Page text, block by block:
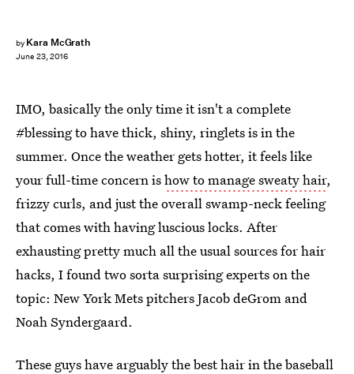
by Kara McGrath
June 23, 2016
IMO, basically the only time it isn't a complete
#blessing to have thick, shiny, ringlets is in the
summer. Once the weather gets hotter, it feels like
your full-time concern ishow to manage sweaty hair,
frizzy curls, and just the overall swamp-neck feeling
that comes with having luscious locks. After
exhausting pretty much all the usual sources for hair
hacks, I found two sorta surprising experts on the
topic: New York Mets pitchers Jacob deGrom and
Noah Syndergaard.
These guys have arguably the best hair in the baseball